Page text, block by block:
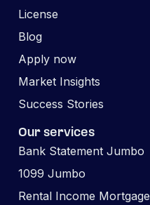
License
Blog
Apply now
Market Insights
Success Stories
Our services
Bank Statement Jumbo
1099 Jumbo
Rental Income Mortgage